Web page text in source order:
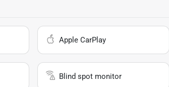
Apple CarPlay
Blind spot monitor